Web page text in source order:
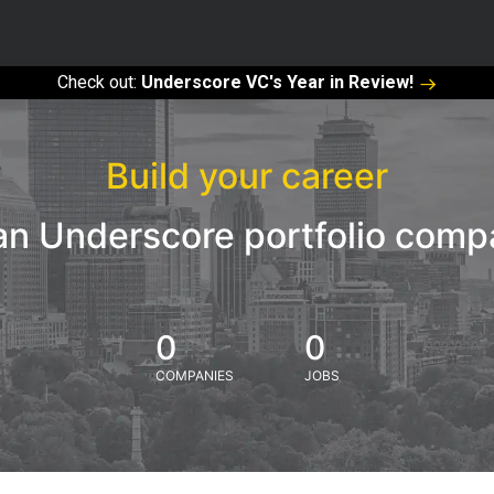
Check out: Underscore VC's Year in Review!
Build your career
Underscore portfolio
0
COMPANIES
0
JOBS